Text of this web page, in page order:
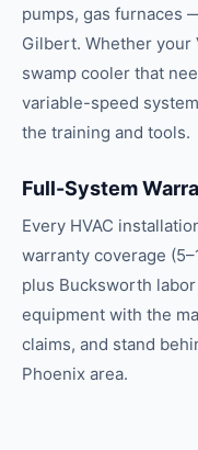
pumps, gas furnaces
Gilbert. Whether your
swamp cooler that
variable-speed
the training and tools.
Full-System
Every HVAC
warranty coverage
plus Bucksworth
equipment with the
claims, and stand
Phoenix area.